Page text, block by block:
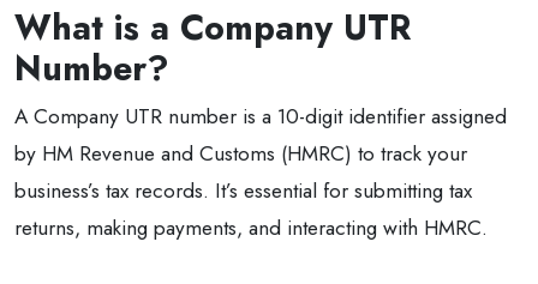
What is a Company UTR
Number?
A Company UTR number is a 10-digit identifier assigned
by HM Revenue and Customs (HMRC) to track your
business’s tax records. It’s essential for submitting tax
returns, making payments, and interacting with HMRC.